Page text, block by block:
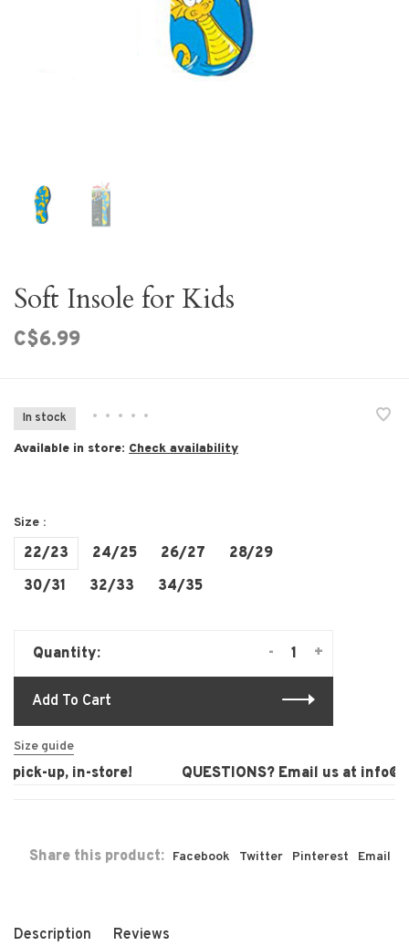
Soft Insole for Kids
C$6.99
In stock • • • • •
Available in store: Check availability
Size :
22/23 24/25 26/27
28/29
30/31
32/33 34/35
Quantity: +
-
Add To Cart
Size guide
up, in-store! QUESTIONS? Email us at
Share this product: Facebook Twitter Pinterest Email
Description Reviews